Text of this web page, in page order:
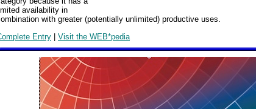
availability in
with greater (potentially unlimited) productive uses.
Entry | Visit the WEB*pedia